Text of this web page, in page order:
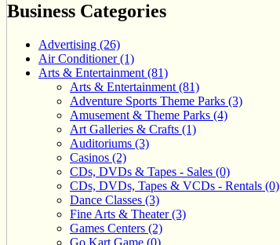
Business Categories
Advertising (26)
Air Conditioner (1)
Arts & Entertainment (81)
Arts & Entertainment (81)
Adventure Sports Theme Parks (3)
Amusement & Theme Parks (4)
Art Galleries & Crafts (1)
Auditoriums (3)
Casinos (2)
CDs, DVDs & Tapes - Sales (0)
CDs, DVDs, Tapes & VCDs - Rentals (0)
Dance Classes (3)
Fine Arts & Theater (3)
Games Centers (2)